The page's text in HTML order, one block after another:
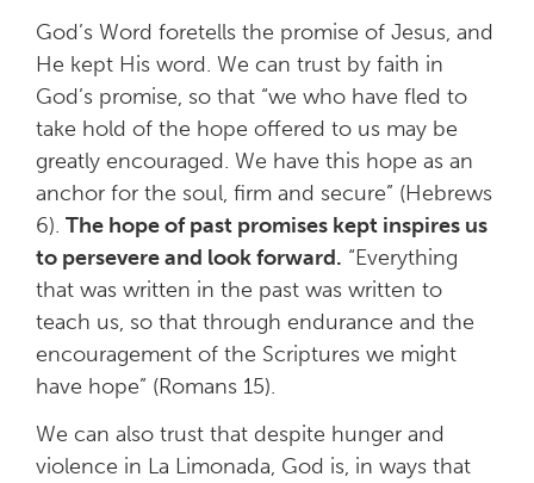
God’s Word foretells the promise of Jesus, and
He kept His word. We can trust by faith in
God’s promise, so that “we who have fled to
take hold of the hope offered to us may be
greatly encouraged. We have this hope as an
anchor for the soul, firm and secure” (Hebrews
6). The hope of past promises kept inspires us
to persevere and look forward. “Everything
that was written in the past was written to
teach us, so that through endurance and the
encouragement of the Scriptures we might
have hope” (Romans 15).
We can also trust that despite hunger and
violence in La Limonada, God is, in ways that